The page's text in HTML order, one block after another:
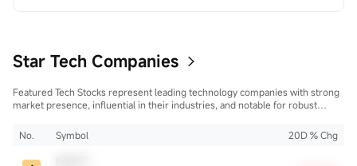
America...
Star Tech Companies
Featured Tech Stocks represent leading technology companies with strong
market presence, influential in their industries, and notable for robust
affecting the tech sector and broader economy.
No. Symbol 20D % Chg